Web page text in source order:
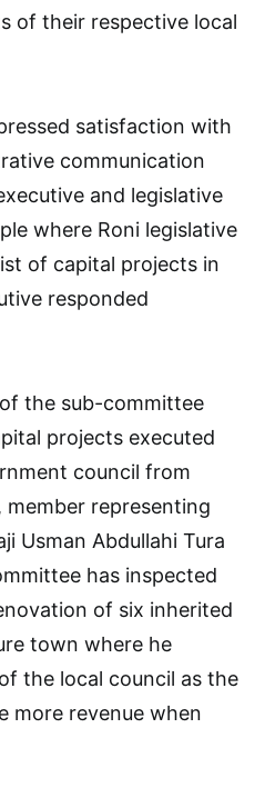
of their respective local
satisfaction with
communication
and legislative
where Roni legislative
of capital projects in
responded
the sub-committee
projects executed
council from
representing
Usman Abdullahi Tura
has inspected
of six inherited
town where he
the local council as the
more revenue when